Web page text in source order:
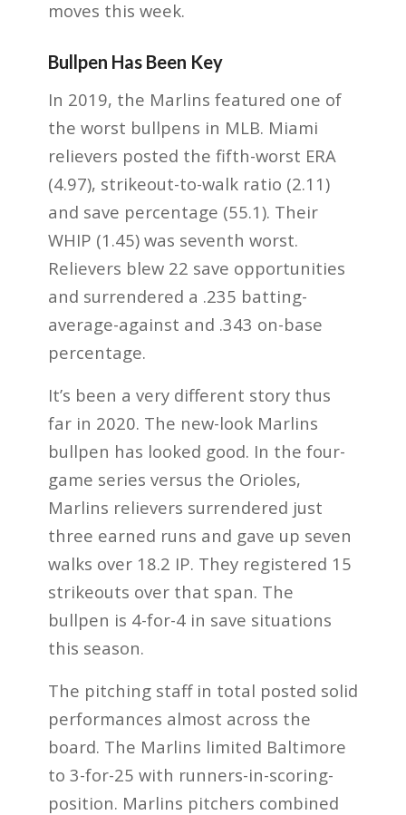
moves this week.
Bullpen Has Been Key
In 2019, the Marlins featured one of
the worst bullpens in MLB. Miami
relievers posted the fifth-worst ERA
(4.97), strikeout-to-walk ratio (2.11)
and save percentage (55.1). Their
WHIP (1.45) was seventh worst.
Relievers blew 22 save opportunities
and surrendered a .235 batting-
average-against and .343 on-base
percentage.
It’s been a very different story thus
far in 2020. The new-look Marlins
bullpen has looked good. In the four-
game series versus the Orioles,
Marlins relievers surrendered just
three earned runs and gave up seven
walks over 18.2 IP. They registered 15
strikeouts over that span. The
bullpen is 4-for-4 in save situations
this season.
The pitching staff in total posted solid
performances almost across the
board. The Marlins limited Baltimore
to 3-for-25 with runners-in-scoring-
position. Marlins pitchers combined